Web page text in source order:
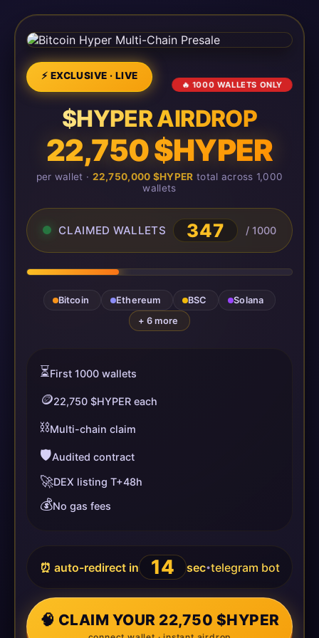
⚡ EXCLUSIVE · LIVE
🔥 1000 WALLETS ONLY
$HYPER AIRDROP
22,750 $HYPER
per wallet · 22,750,000 $HYPER total across 1,000
wallets
CLAIMED WALLETS 347 / 1000
Bitcoin Ethereum BSC
Solana
+ 6 more
⏳First 1000 wallets
🪙22,750 $HYPER each
⛓️Multi-chain claim
🛡️Audited contract
🚀DEX listing T+48h
💰No gas fees
⏰ auto-redirect in 14 sec•telegram bot
🧠 CLAIM YOUR 22,750 $HYPER